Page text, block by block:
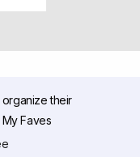
their
Faves